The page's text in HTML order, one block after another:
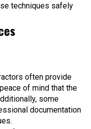
techniques safely
often provide
of mind that the
some
documentation